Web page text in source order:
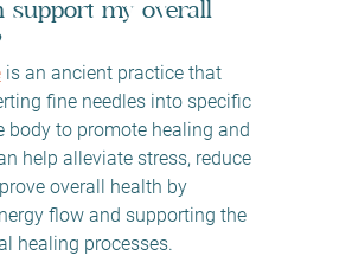
support my overall
is an ancient practice that
fine needles into specific
body to promote healing and
help alleviate stress, reduce
overall health by
flow and supporting the
healing processes.